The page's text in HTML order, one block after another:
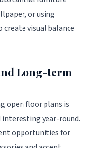
or using
visual balance
Long-term
open floor plans is
interesting year-round.
opportunities for